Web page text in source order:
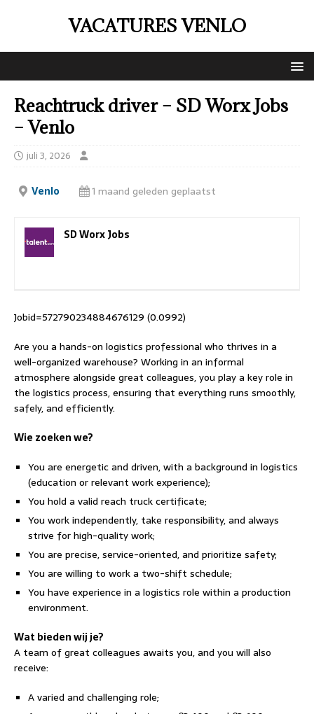
VACATURES VENLO
Reachtruck driver – SD Worx Jobs
– Venlo
juli 3, 2026
Venlo 1 maand geleden geplaatst
SD Worx Jobs
Jobid=572790234884676129 (0.0992)
Are you a hands-on logistics professional who thrives in a
well-organized warehouse? Working in an informal
atmosphere alongside great colleagues, you play a key role in
the logistics process, ensuring that everything runs smoothly,
safely, and efficiently.
Wie zoeken we?
You are energetic and driven, with a background in logistics
(education or relevant work experience);
You hold a valid reach truck certificate;
You work independently, take responsibility, and always
strive for high-quality work;
You are precise, service-oriented, and prioritize safety;
You are willing to work a two-shift schedule;
You have experience in a logistics role within a production
environment.
Wat bieden wij je?
A team of great colleagues awaits you, and you will also
receive:
A varied and challenging role;